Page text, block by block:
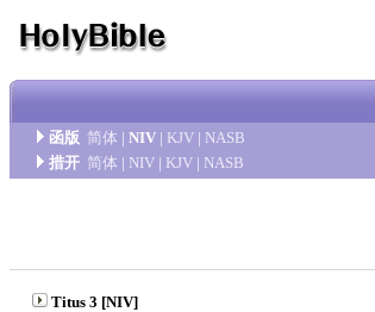
函版 简体 | NIV | KJV | NASB
措开 简体 | NIV | KJV | NASB
Titus 3 [NIV]